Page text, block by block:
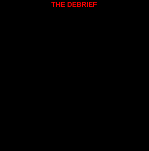
THE DEBRIEF